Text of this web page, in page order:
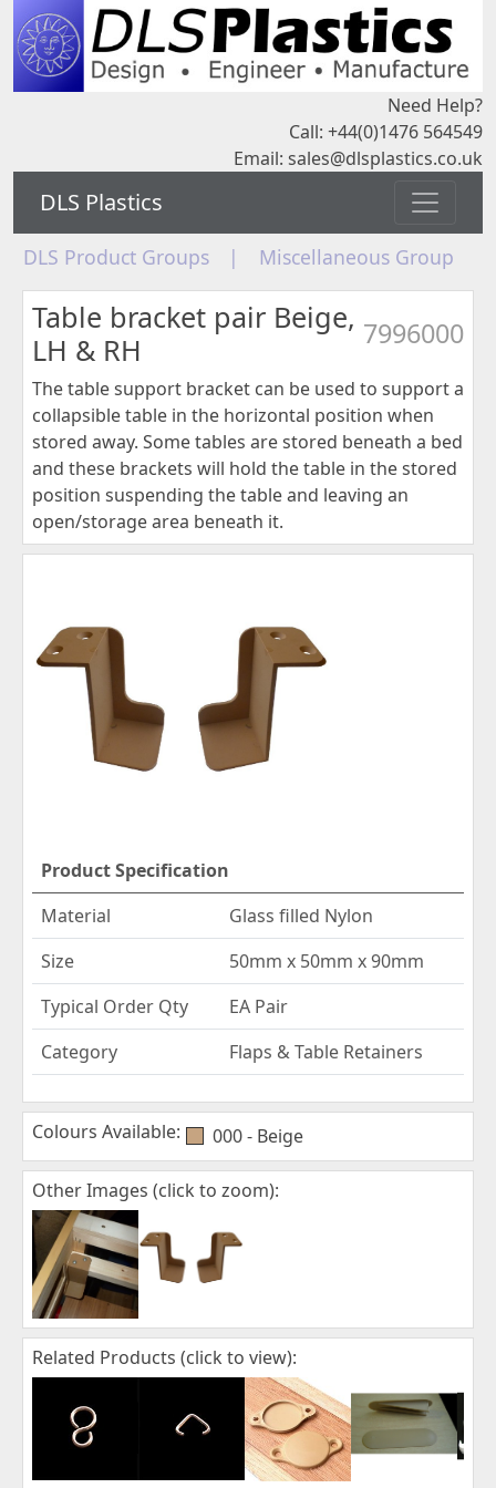
Need Help?
Call: +44(0)1476 564549
Email: sales@dlsplastics.co.uk
DLS Plastics
DLS Product Groups | Miscellaneous Group
Table bracket pair Beige,
LH & RH
7996000
The table support bracket can be used to support a
collapsible table in the horizontal position when
stored away. Some tables are stored beneath a bed
and these brackets will hold the table in the stored
position suspending the table and leaving an
open/storage area beneath it.
Product Specification
Material
Glass filled Nylon
Size
50mm x 50mm x 90mm
Typical Order Qty
EA Pair
Category
Flaps & Table Retainers
Colours Available: 000 - Beige
Other Images (click to zoom):
Related Products (click to view):